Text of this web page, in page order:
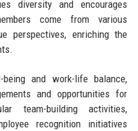
diversity and encourages
come from various
perspectives, enriching the
and work-life balance,
and opportunities for
team-building activities,
recognition initiatives